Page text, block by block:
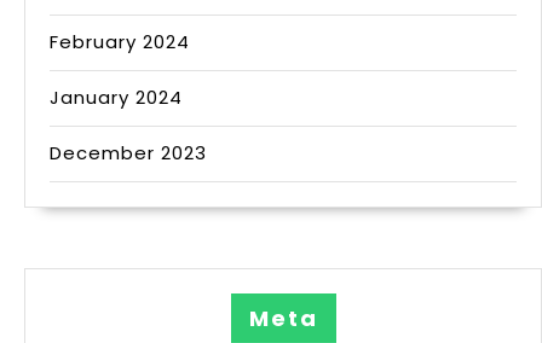
February 2024
January 2024
December 2023
Meta